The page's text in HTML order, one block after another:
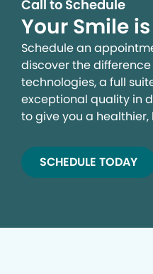
Call to Schedule
Your Smile
Schedule an
discover the
technologies, a full
exceptional quality in
to give you a
SCHEDULE TODAY